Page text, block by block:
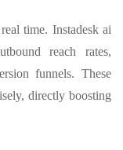
time. Instadesk ai
reach rates,
funnels. These
directly boosting